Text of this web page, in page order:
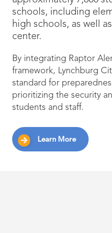
schools, including
high schools, as well
center.
By integrating Raptor
framework, Lynchburg
standard for
prioritizing the security
students and staff.
Learn More